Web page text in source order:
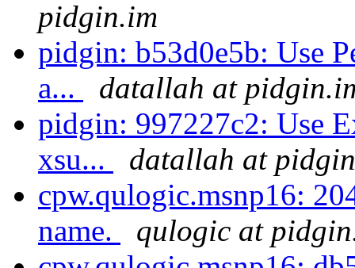
pidgin.im
pidgin: b53d0e5b: Use
a...
datallah at
pidgin: 997227c2: Use
xsu...
datallah at
cpw.qulogic.msnp16:
name.
qulogic at